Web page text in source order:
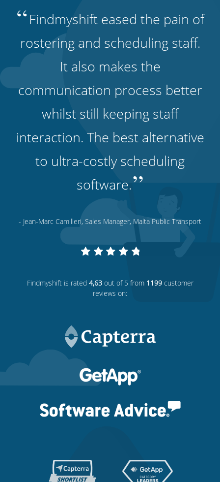
“Findmyshift eased the pain of
rostering and scheduling staff.
It also makes the
communication process better
whilst still keeping staff
interaction. The best alternative
to ultra-costly scheduling
software.”
- Jean-Marc Camilleri, Sales Manager, Malta Public Transport
Findmyshift is rated 4,63out of 5 from 1199customer
reviews on: